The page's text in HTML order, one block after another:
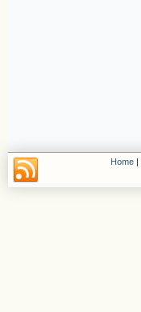
Home |